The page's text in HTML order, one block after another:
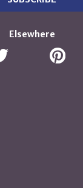
Elsewhere